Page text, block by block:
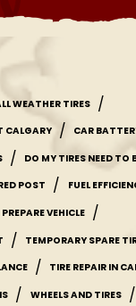
WEATHER TIRES /
CALGARY / CAR
/ DO MY TIRES NEED TO
POST / FUEL
PREPARE VEHICLE /
/ TEMPORARY SPARE
/ TIRE REPAIR IN
/ WHEELS AND TIRES /